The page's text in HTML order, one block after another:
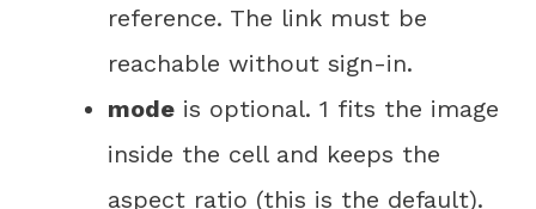
reference. The link must be
reachable without sign-in.
mode is optional. 1 fits the image
inside the cell and keeps the
aspect ratio (this is the default).